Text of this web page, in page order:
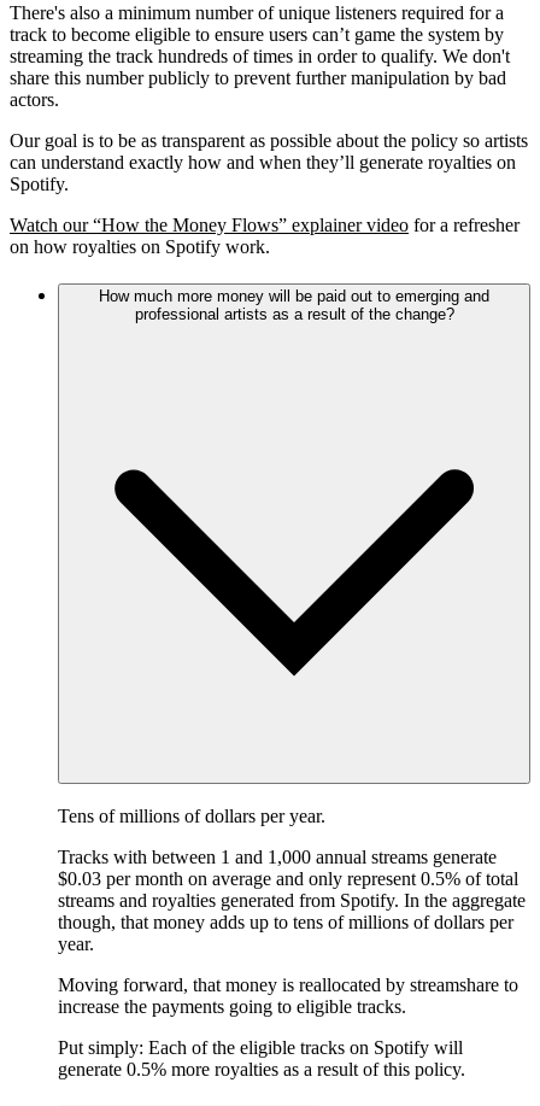
There's also a minimum number of unique listeners required for a
track to become eligible to ensure users can’t game the system by
streaming the track hundreds of times in order to qualify. We don't
share this number publicly to prevent further manipulation by bad
actors.
Our goal is to be as transparent as possible about the policy so artists
can understand exactly how and when they’ll generate royalties on
Spotify.
Watch our “How the Money Flows” explainer video for a refresher
on how royalties on Spotify work.
How much more money will be paid out to emerging and
professional artists as a result of the change?
Tens of millions of dollars per year.
Tracks with between 1 and 1,000 annual streams generate
$0.03 per month on average and only represent 0.5% of total
streams and royalties generated from Spotify. In the aggregate
though, that money adds up to tens of millions of dollars per
year.
Moving forward, that money is reallocated by streamshare to
increase the payments going to eligible tracks.
Put simply: Each of the eligible tracks on Spotify will
generate 0.5% more royalties as a result of this policy.